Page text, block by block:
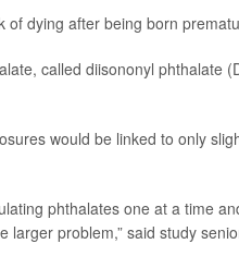
of dying after being born
called diisononyl phthalate
would be linked to only
phthalates one at a time
larger problem,” said study